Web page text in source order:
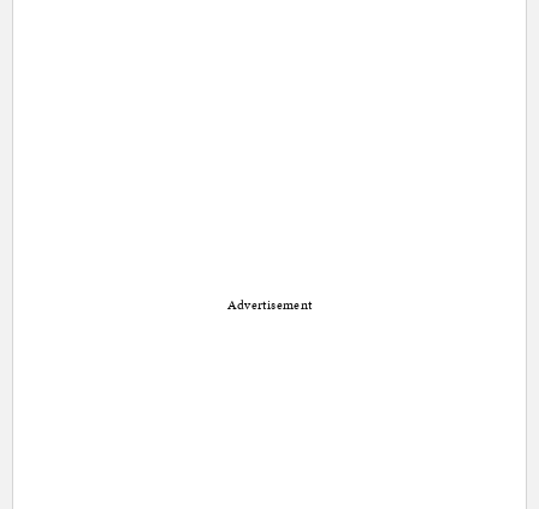
Advertisement